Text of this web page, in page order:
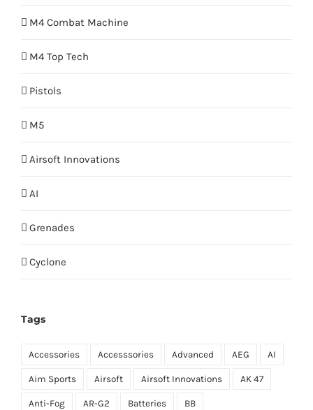
M4 Combat Machine
M4 Top Tech
Pistols
M5
Airsoft Innovations
AI
Grenades
Cyclone
Tags
Accessories Accesssories Advanced AEG AI
Aim Sports Airsoft Airsoft Innovations AK 47
Anti-Fog AR-G2 Batteries BB